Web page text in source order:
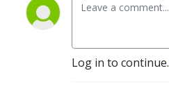
Log in to continue.